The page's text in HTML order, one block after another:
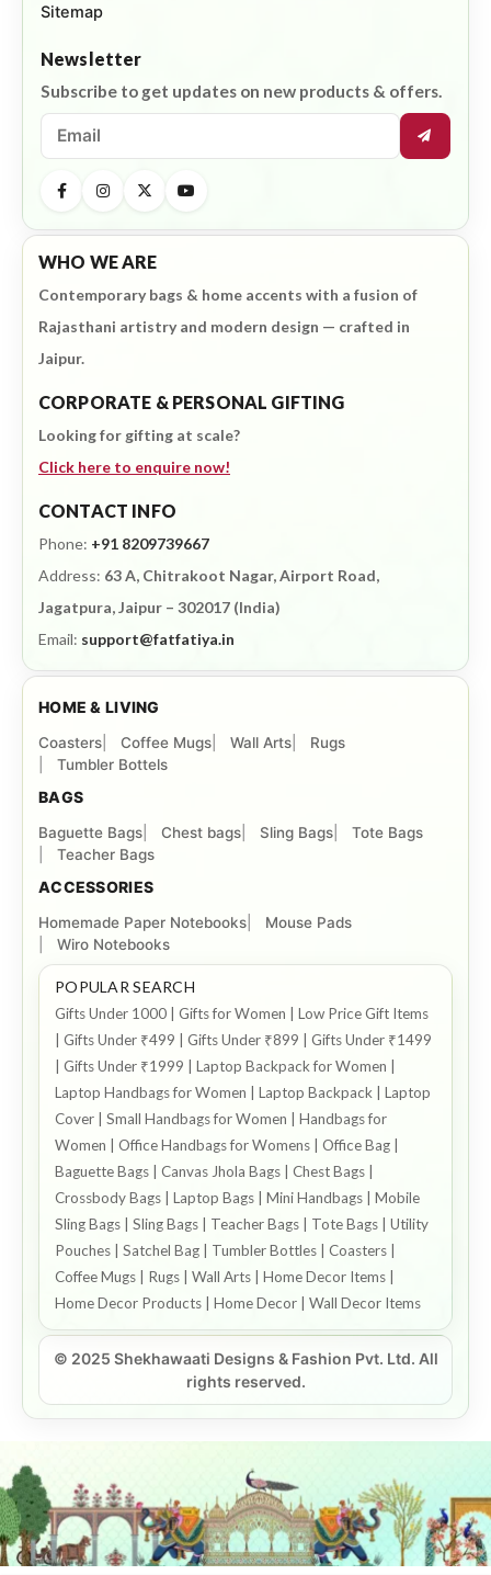
Sitemap
Newsletter
Subscribe to get updates on new products & offers.
WHO WE ARE
Contemporary bags & home accents with a fusion of
Rajasthani artistry and modern design — crafted in
Jaipur.
CORPORATE & PERSONAL GIFTING
Looking for gifting at scale?
Click here to enquire now!
CONTACT INFO
Phone: +91 8209739667
Address: 63 A, Chitrakoot Nagar, Airport Road,
Jagatpura, Jaipur – 302017 (India)
Email: support@fatfatiya.in
HOME & LIVING
Coasters Coffee Mugs Wall Arts
Rugs
Tumbler Bottels
BAGS
Baguette Bags Chest bags Sling Bags
Tote Bags
Teacher Bags
ACCESSORIES
Homemade Paper Notebooks
Mouse Pads
Wiro Notebooks
POPULAR SEARCH
Gifts Under 1000 | Gifts for Women | Low Price Gift Items
| Gifts Under ₹499 | Gifts Under ₹899 | Gifts Under ₹1499
| Gifts Under ₹1999 | Laptop Backpack for Women |
Laptop Handbags for Women | Laptop Backpack | Laptop
Cover | Small Handbags for Women | Handbags for
Women | Office Handbags for Womens | Office Bag |
Baguette Bags | Canvas Jhola Bags | Chest Bags |
Crossbody Bags | Laptop Bags | Mini Handbags | Mobile
Sling Bags | Sling Bags | Teacher Bags | Tote Bags | Utility
Pouches | Satchel Bag | Tumbler Bottles | Coasters |
Coffee Mugs | Rugs | Wall Arts | Home Decor Items |
Home Decor Products | Home Decor | Wall Decor Items
© 2025 Shekhawaati Designs & Fashion Pvt. Ltd. All
rights reserved.